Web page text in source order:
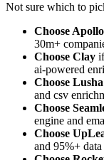
Not sure which to
Choose
30m+
Choose Clay
ai-powered
Choose Lusha
and csv
Choose
engine and
Choose
and 95%+